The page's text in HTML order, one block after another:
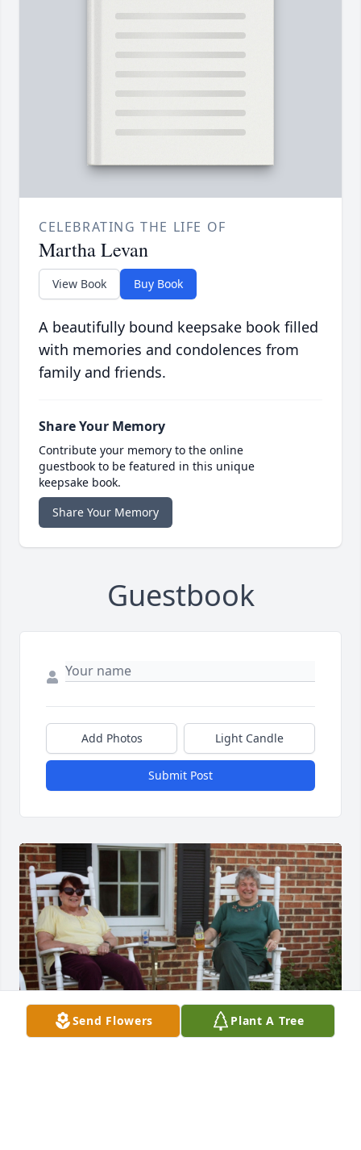
CELEBRATING THE LIFE OF
Martha Levan
View Book Buy Book
A beautifully bound keepsake book filled
with memories and condolences from
family and friends.
Share Your Memory
Contribute your memory to the online
guestbook to be featured in this unique
keepsake book.
Share Your Memory
Guestbook
Add Photos Light Candle
Submit Post
Send Flowers Plant A Tree